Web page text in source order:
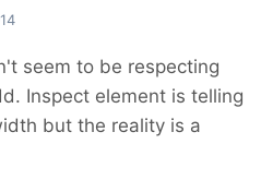
seem to be respecting
Inspect element is telling
but the reality is a